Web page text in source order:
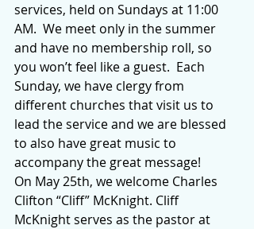
services, held on Sundays at 11:00
AM.  We meet only in the summer
and have no membership roll, so
you won’t feel like a guest.  Each
Sunday, we have clergy from
different churches that visit us to
lead the service and we are blessed
to also have great music to
accompany the great message!
On May 25th, we welcome Charles
Clifton “Cliff” McKnight. Cliff
McKnight serves as the pastor at